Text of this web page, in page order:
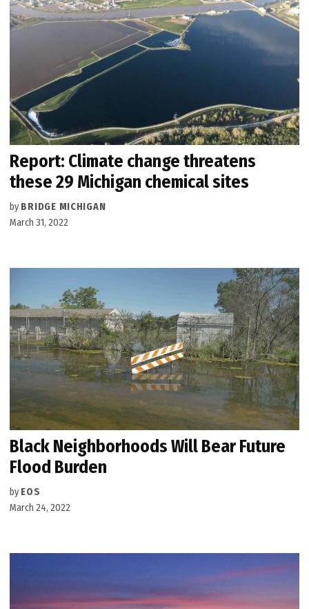
Report: Climate change threatens
these 29 Michigan chemical sites
by BRIDGE MICHIGAN
March 31, 2022
Black Neighborhoods Will Bear Future
Flood Burden
by EOS
March 24, 2022